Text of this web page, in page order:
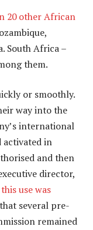
20 other African
South Africa –
them.
or smoothly.
way into the
international
activated in
and then
director,
use was
several pre-
remained